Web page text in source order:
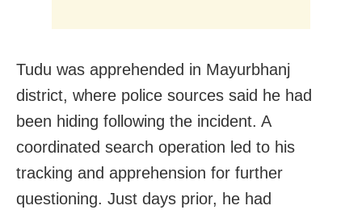
Tudu was apprehended in Mayurbhanj
district, where police sources said he had
been hiding following the incident. A
coordinated search operation led to his
tracking and apprehension for further
questioning. Just days prior, he had